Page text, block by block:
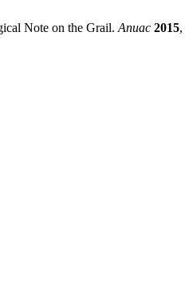
Note on the Grail. Anuac 2015,